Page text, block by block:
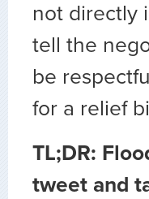
not directly
tell the
be
for a relief
TL;DR:
tweet and